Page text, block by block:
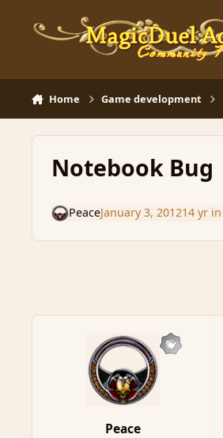
Home Game development
Notebook Bug
PeaceJanuary 3, 201214 yrin
Peace